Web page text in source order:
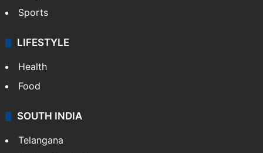
Sports
LIFESTYLE
Health
Food
SOUTH INDIA
Telangana